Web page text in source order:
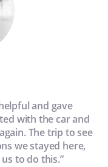
and gave
with the car and
The trip to see
we stayed here,
to do this.”